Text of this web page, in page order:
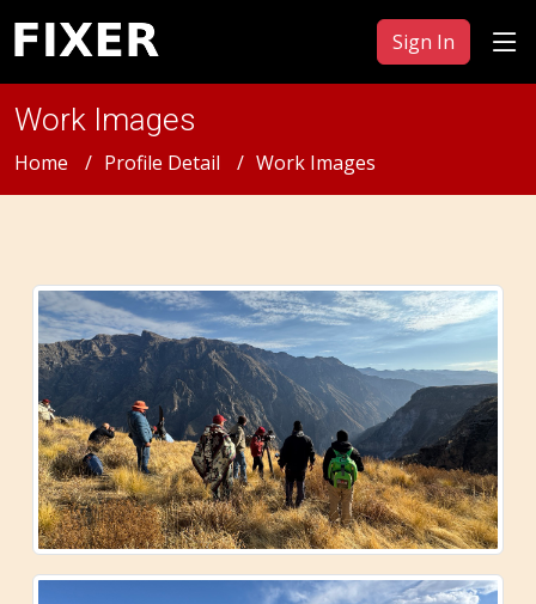
Sign In
Work Images
Home Profile Detail Work Images